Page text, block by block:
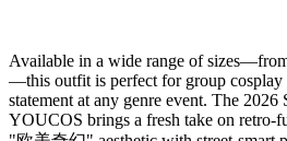
Available in a wide range of
—this outfit is perfect for group cosplay
statement at any genre event. The
YOUCOS brings a fresh take on retro-